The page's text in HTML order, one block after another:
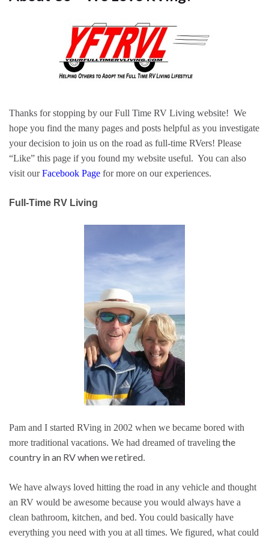
Thanks for stopping by our Full Time RV Living website! We
hope you find the many pages and posts helpful as you investigate
your decision to join us on the road as full-time RVers! Please
“Like” this page if you found my website useful. You can also
visit ourFacebook Page for more on our experiences.
Full-Time RV Living
Pam and I started RVing in 2002 when we became bored with
more traditional vacations. We had dreamed of travelingthe
country in an RV when we retired.
We have always loved hitting the road in any vehicle and thought
an RV would be awesome because you would always have a
clean bathroom, kitchen, and bed. You could basically have
everything you need with you at all times. We figured, what could